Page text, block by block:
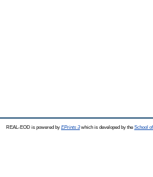
REAL-EOD is powered by EPrints 3which is developed by the School